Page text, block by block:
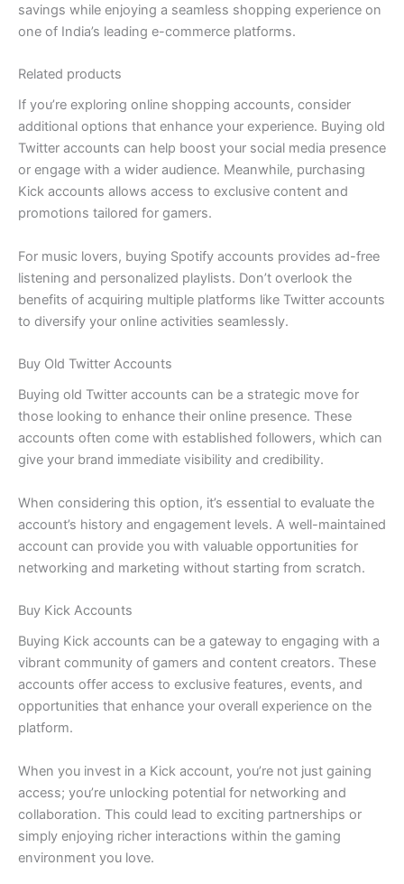
savings while enjoying a seamless shopping experience on
one of India’s leading e-commerce platforms.
Related products
If you’re exploring online shopping accounts, consider
additional options that enhance your experience. Buying old
Twitter accounts can help boost your social media presence
or engage with a wider audience. Meanwhile, purchasing
Kick accounts allows access to exclusive content and
promotions tailored for gamers.
For music lovers, buying Spotify accounts provides ad-free
listening and personalized playlists. Don’t overlook the
benefits of acquiring multiple platforms like Twitter accounts
to diversify your online activities seamlessly.
Buy Old Twitter Accounts
Buying old Twitter accounts can be a strategic move for
those looking to enhance their online presence. These
accounts often come with established followers, which can
give your brand immediate visibility and credibility.
When considering this option, it’s essential to evaluate the
account’s history and engagement levels. A well-maintained
account can provide you with valuable opportunities for
networking and marketing without starting from scratch.
Buy Kick Accounts
Buying Kick accounts can be a gateway to engaging with a
vibrant community of gamers and content creators. These
accounts offer access to exclusive features, events, and
opportunities that enhance your overall experience on the
platform.
When you invest in a Kick account, you’re not just gaining
access; you’re unlocking potential for networking and
collaboration. This could lead to exciting partnerships or
simply enjoying richer interactions within the gaming
environment you love.